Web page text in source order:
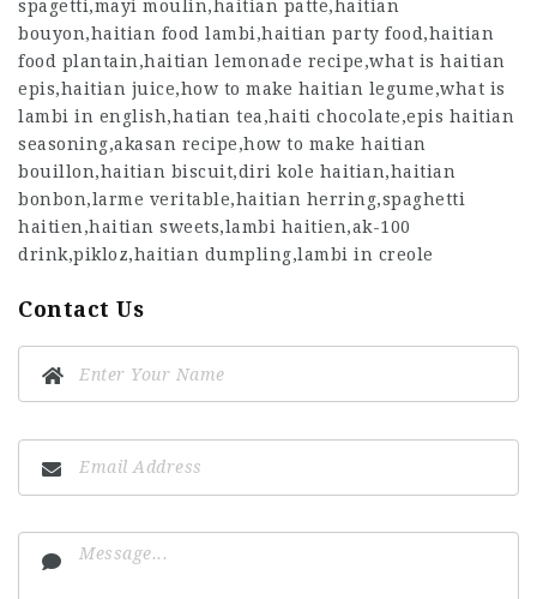
spagetti,mayi moulin,haitian patte,haitian
bouyon,haitian food lambi,haitian party food,haitian
food plantain,haitian lemonade recipe,what is haitian
epis,haitian juice,how to make haitian legume,what is
lambi in english,hatian tea ,haiti chocolate,epis haitian
seasoning,akasan recipe,how to make haitian
bouillon,haitian biscuit,diri kole haitian,haitian
bonbon,larme veritable,haitian herring,spaghetti
haitien,haitian sweets,lambi haitien,ak-100
drink,pikloz,haitian dumpling,lambi in creole
Contact Us